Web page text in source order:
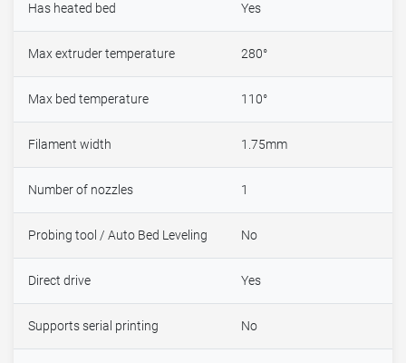
Has heated bed Yes
Max extruder temperature 280°
Max bed temperature 110°
Filament width 1.75mm
Number of nozzles 1
Probing tool / Auto Bed Leveling No
Direct drive Yes
Supports serial printing No